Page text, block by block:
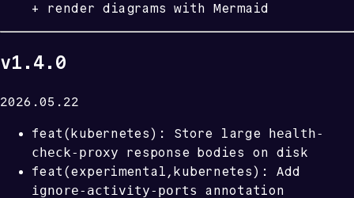
+ render diagrams with Mermaid
v1.4.0
2026.05.22
feat(kubernetes): Store large
health-
check-proxy response bodies on disk
feat(experimental,kubernetes): Add
ignore-activity-ports
annotation